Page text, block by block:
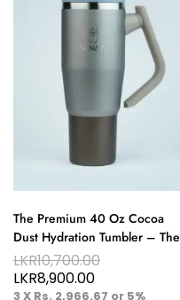
The Premium 40 Oz Cocoa
Dust Hydration Tumbler – The
Perfect Fusion of Luxury and
Comfort
LKR10,700.00
LKR8,900.00
3 X Rs. 2,966.67 or 5%